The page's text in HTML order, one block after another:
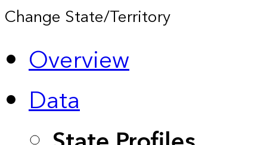
Change State/Territory
Overview
Data